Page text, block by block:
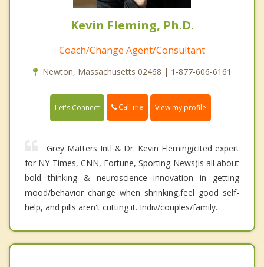
Kevin Fleming, Ph.D.
Coach/Change Agent/Consultant
Newton, Massachusetts 02468 | 1-877-606-6161
Let's Connect Call me View my profile
Grey Matters Intl & Dr. Kevin Fleming(cited expert
for NY Times, CNN, Fortune, Sporting News)is all about
bold thinking & neuroscience innovation in getting
mood/behavior change when shrinking,feel good self-
help, and pills aren't cutting it. Indiv/couples/family.